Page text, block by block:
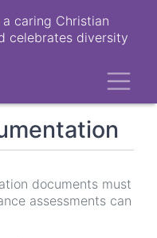
caring Christian
celebrates diversity
documents must
assessments can